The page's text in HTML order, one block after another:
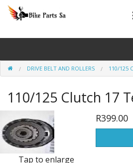
Bashan Explode
Big Boy GPR Parts
Big Boy Revival Parts
Big Boy TSR Parts
Big Boy Velocity Parts
DRIVE BELT AND ROLLERS 110/125
110/125 Clutch 17
Tap to enlarge
R399.00